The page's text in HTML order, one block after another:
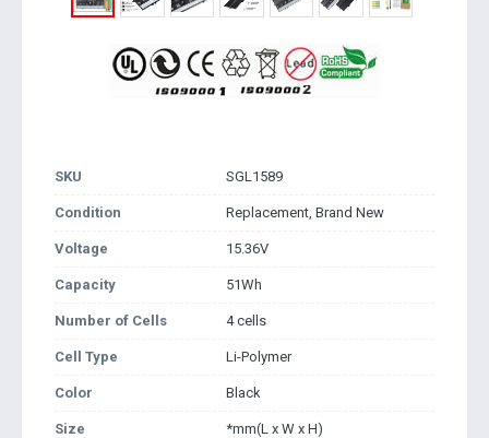
SKU SGL1589
Condition Replacement, Brand New
Voltage 15.36V
Capacity 51Wh
Number of Cells 4 cells
Cell Type Li-Polymer
Color Black
Size *mm(L x W x H)